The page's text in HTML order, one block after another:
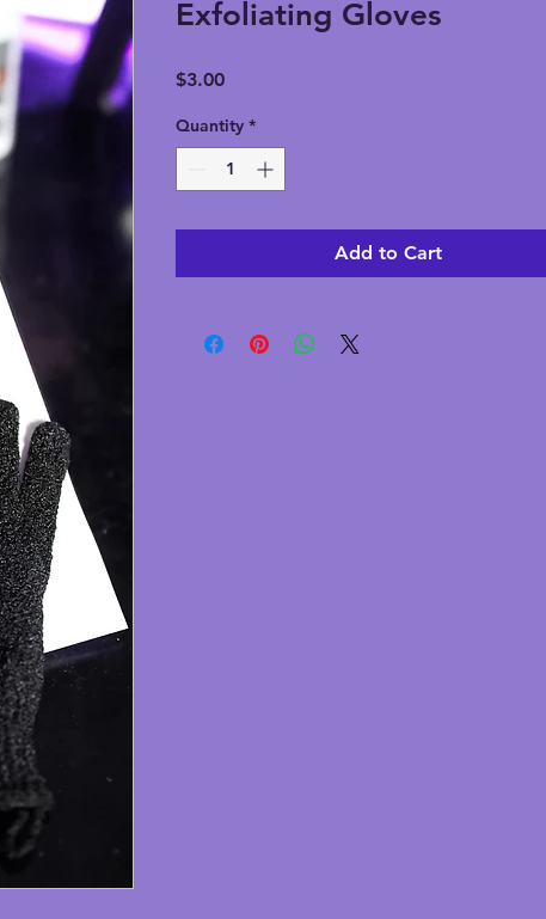
Exfoliating Gloves
$3.00Price
Quantity *
Add to Cart